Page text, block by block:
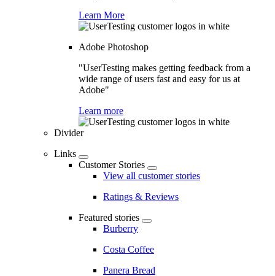
Learn More
Adobe Photoshop
"UserTesting makes getting feedback from a
wide range of users fast and easy for us at
Adobe"
Learn more
Divider
Links
Customer Stories
View all customer stories
Ratings & Reviews
Featured stories
Burberry
Costa Coffee
Panera Bread